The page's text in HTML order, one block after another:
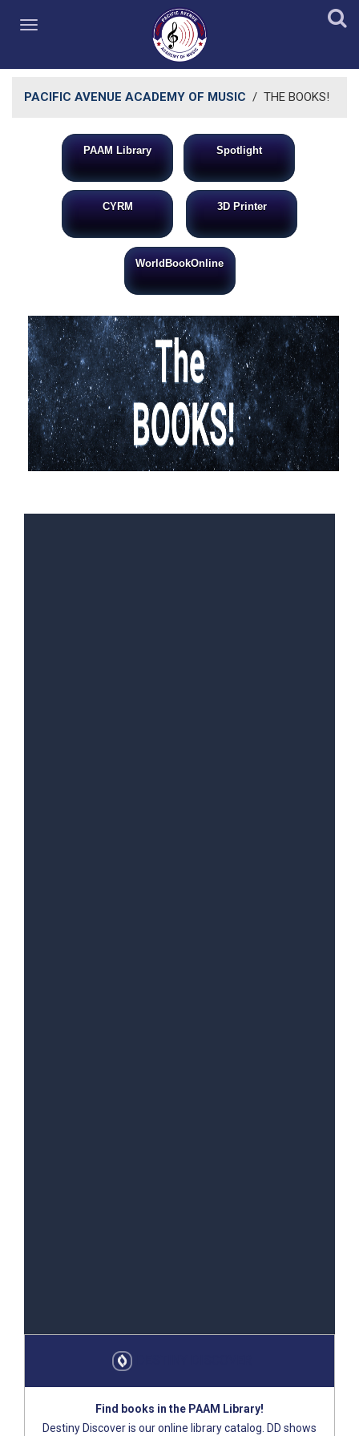
PACIFIC AVENUE ACADEMY OF MUSIC / THE BOOKS!
PAAM Library Spotlight
CYRM 3D Printer
WorldBookOnli​ne
Find books in the PAAM Library!
Destiny Discover is our online library catalog. DD shows